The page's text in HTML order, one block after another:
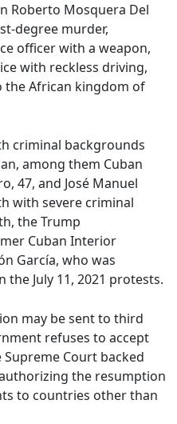
Roberto Mosquera Del
degree murder,
officer with a weapon,
with reckless driving,
the African kingdom of
criminal backgrounds
among them Cuban
47, and José Manuel
with severe criminal
the Trump
Cuban Interior
García, who was
July 11, 2021 protests.
may be sent to third
refuses to accept
Court backed
the resumption
to countries other than